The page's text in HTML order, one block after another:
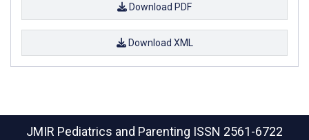
Download PDF
Download XML
JMIR Pediatrics and Parenting ISSN 2561-6722